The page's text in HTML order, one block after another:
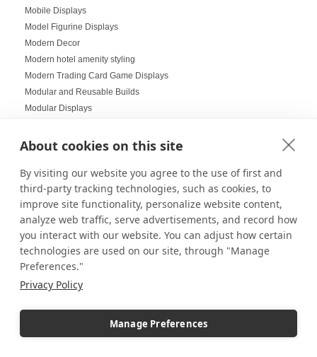
About cookies on this site
By visiting our website you agree to the use of first and
third-party tracking technologies, such as cookies, to
improve site functionality, personalize website content,
analyze web traffic, serve advertisements, and record how
you interact with our website. You can adjust how certain
technologies are used on our site, through "Manage
Preferences."
Privacy Policy
Manage Preferences
Mobile Displays
Model Figurine Displays
Modern Decor
Modern hotel amenity styling
Modern Trading Card Game Displays
Modular and Reusable Builds
Modular Displays
Multi-Helmet Displays for LEGO
Museum Inspired Design
Museum Style Displays at Home
Music Displays
Nail Salon Displays
Necklace Displays
Negative Space
Nesting Pedestals
Office Decorations
Ornament Displays